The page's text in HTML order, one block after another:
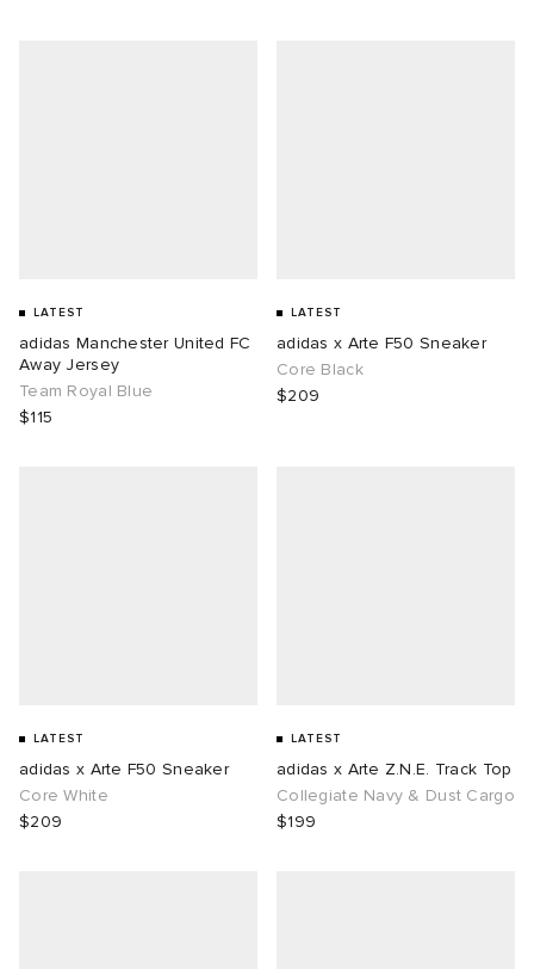
LATEST
adidas Manchester United FC
Away Jersey
Team Royal Blue
$115
LATEST
adidas x Arte F50 Sneaker
Core Black
$209
LATEST
adidas x Arte F50 Sneaker
Core White
$209
LATEST
adidas x Arte Z.N.E. Track Top
Collegiate Navy & Dust Cargo
$199